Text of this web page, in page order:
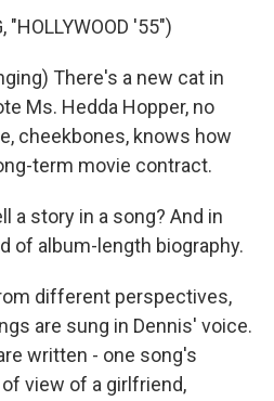
"HOLLYWOOD '55")
There's a new cat in
Ms. Hedda Hopper, no
cheekbones, knows how
term movie contract.
a story in a song? And in
of album-length biography.
different perspectives,
are sung in Dennis' voice.
written - one song's
view of a girlfriend,